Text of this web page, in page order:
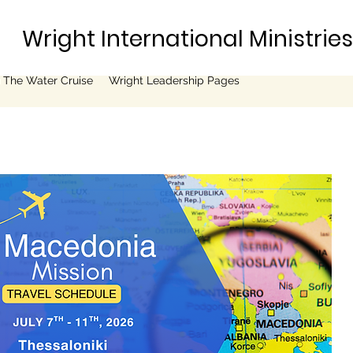
Wright International Ministries
Water Cruise Wright Leadership Pages